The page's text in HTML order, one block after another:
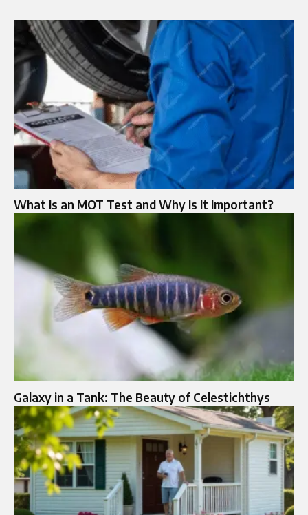
What Is an MOT Test and Why Is It Important?
Galaxy in a Tank: The Beauty of Celestichthys